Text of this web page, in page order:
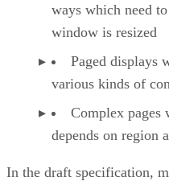
ways which need
window is resized
Paged displays
various kinds of
Complex
depends on region
In the draft specification,